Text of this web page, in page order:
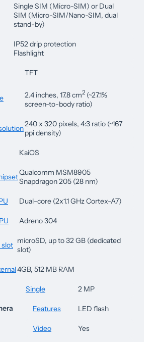
Single SIM (Micro-SIM) or Dual
SIM (Micro-SIM/Nano-SIM, dual
stand-by)
IP52 drip protection
Flashlight
TFT
2.4 inches, 17.8 cm2 (~27.1%
screen-to-body ratio)
240 x 320 pixels, 4:3 ratio (~167
ppi density)
KaiOS
Qualcomm MSM8905
Snapdragon 205 (28 nm)
Dual-core (2x1.1 GHz Cortex-A7)
Adreno 304
slot microSD, up to 32 GB (dedicated
slot)
4GB, 512 MB RAM
Single 2 MP
Features LED flash
Video Yes